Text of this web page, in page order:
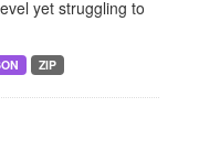
yet struggling to
ZIP